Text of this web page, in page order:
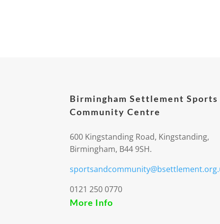
Birmingham Settlement Sports
Community Centre
600 Kingstanding Road, Kingstanding,
Birmingham, B44 9SH.
0121 250 0770
More Info